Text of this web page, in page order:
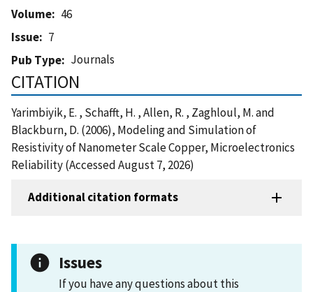
Volume
46
Issue
7
Pub Type
Journals
CITATION
Yarimbiyik, E. , Schafft, H. , Allen, R. , Zaghloul, M. and
Blackburn, D. (2006), Modeling and Simulation of
Resistivity of Nanometer Scale Copper, Microelectronics
Reliability (Accessed August 7, 2026)
Additional citation formats
Issues
If you have any questions about this